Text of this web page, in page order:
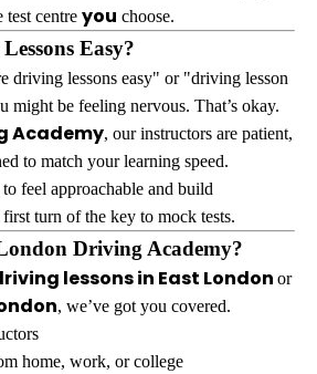
centre you choose.
Easy?
driving lessons easy" or "driving lesson
be feeling nervous. That’s okay.
Academy, our instructors are patient,
to match your learning speed.
feel approachable and build
turn of the key to mock tests.
Driving Academy?
lessons in East London or
, we’ve got you covered.
home, work, or college